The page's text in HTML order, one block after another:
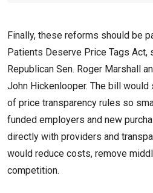
Finally, these reforms should be
Patients Deserve Price Tags Act,
Republican Sen. Roger Marshall
John Hickenlooper. The bill
of price transparency rules so
funded employers and new
directly with providers and
would reduce costs, remove
competition.